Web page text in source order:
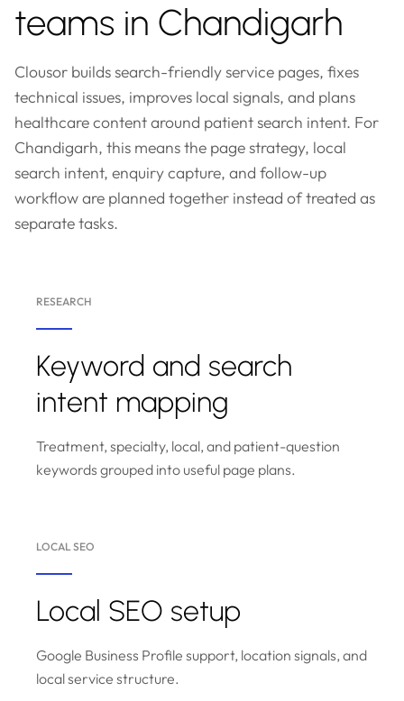
teams in Chandigarh
Clousor builds search-friendly service pages, fixes
technical issues, improves local signals, and plans
healthcare content around patient search intent. For
Chandigarh, this means the page strategy, local
search intent, enquiry capture, and follow-up
workflow are planned together instead of treated as
separate tasks.
RESEARCH
Keyword and search
intent mapping
Treatment, specialty, local, and patient-question
keywords grouped into useful page plans.
LOCAL SEO
Local SEO setup
Google Business Profile support, location signals, and
local service structure.